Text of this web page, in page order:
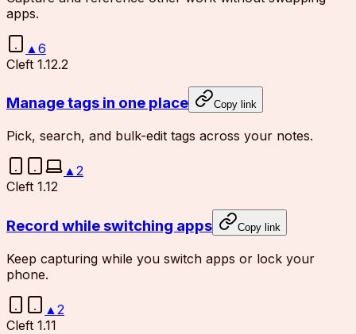
apps.
▲ 6
Cleft 1.12.2
Manage tags in one place Copy link
Pick, search, and bulk-edit tags across your notes.
▲2
Cleft 1.12
Record while switching apps Copy link
Keep capturing while you switch apps or lock your
phone.
▲ 2
Cleft 1.11